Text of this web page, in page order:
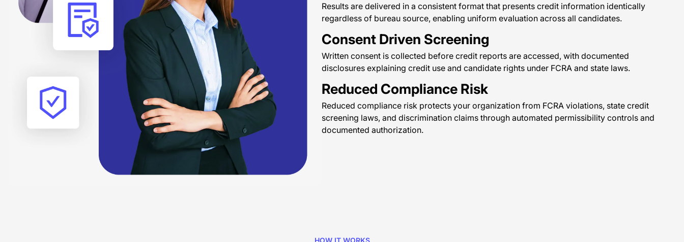
Results are delivered in a consistent format that presents credit information identically
regardless of bureau source, enabling uniform evaluation across all candidates.
Consent Driven Screening
Written consent is collected before credit reports are accessed, with documented
disclosures explaining credit use and candidate rights under FCRA and state laws.
Reduced Compliance Risk
Reduced compliance risk protects your organization from FCRA violations, state credit
screening laws, and discrimination claims through automated permissibility controls and
documented authorization.
HOW IT WORKS